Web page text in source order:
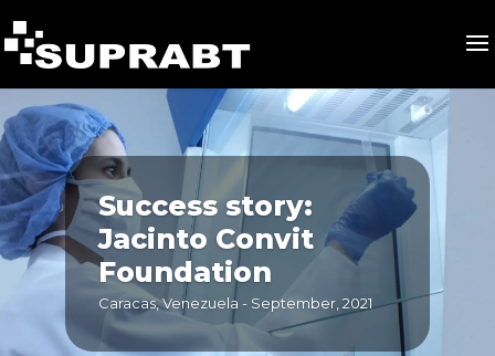
Success story:
Jacinto Convit
Foundation
Caracas, Venezuela - September, 2021